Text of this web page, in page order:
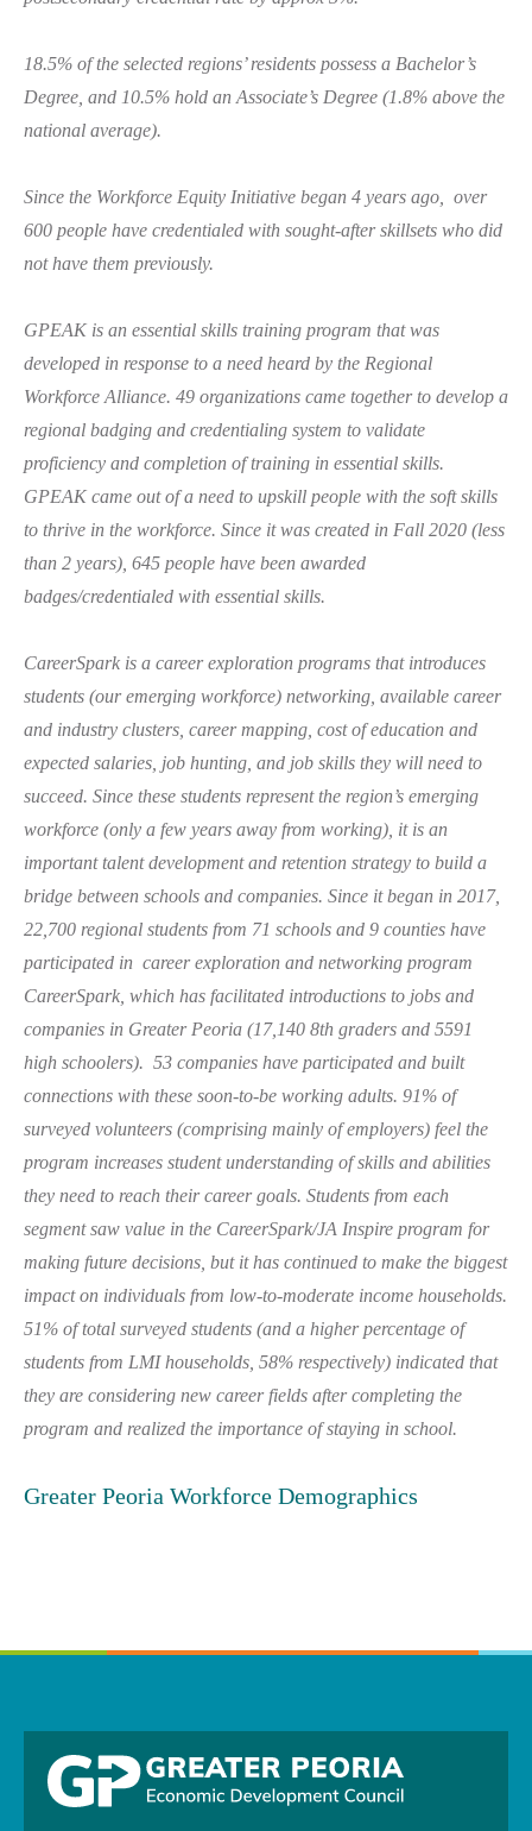
18.5% of the selected regions’ residents possess a Bachelor’s
Degree, and 10.5% hold an Associate’s Degree (1.8% above the
national average).
Since the Workforce Equity Initiative began 4 years ago, over
600 people have credentialed with sought-after skillsets who did
not have them previously.
GPEAK is an essential skills training program that was
developed in response to a need heard by the Regional
Workforce Alliance. 49 organizations came together to develop a
regional badging and credentialing system to validate
proficiency and completion of training in essential skills.
GPEAK came out of a need to upskill people with the soft skills
to thrive in the workforce. Since it was created in Fall 2020 (less
than 2 years), 645 people have been awarded
badges/credentialed with essential skills.
CareerSpark is a career exploration programs that introduces
students (our emerging workforce) networking, available career
and industry clusters, careermapping, cost of education and
expected salaries, job hunting, and job skills they will need to
succeed. Since these students represent the region’s emerging
workforce (only a few years away from working), it is an
important talent development and retention strategy to build a
bridge between schools and companies. Since it began in 2017,
22,700 regional students from 71 schools and 9 counties have
participated in career exploration and networking program
CareerSpark, which has facilitated introductions to jobs and
companies in Greater Peoria (17,140 8th graders and 5591
high schoolers). 53 companies have participated and built
connections with these soon-to-be working adults. 91% of
surveyed volunteers (comprising mainly of employers) feel the
program increases student understanding of skills and abilities
they need to reach their career goals. Students from each
segment saw value in the CareerSpark/JA Inspire program for
making future decisions, but it has continued to make the biggest
impact on individuals from low-to-moderate income households.
51% of total surveyed students (and a higher percentage of
students from LMI households, 58% respectively) indicated that
they are considering new career fields after completing the
program and realized the importance of staying in school.
Greater Peoria Workforce Demographics